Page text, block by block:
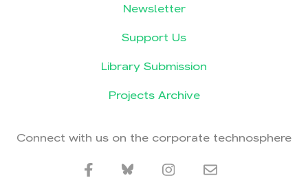
Newsletter
Support Us
Library Submission
Projects Archive
Connect with us on the corporate technosphere